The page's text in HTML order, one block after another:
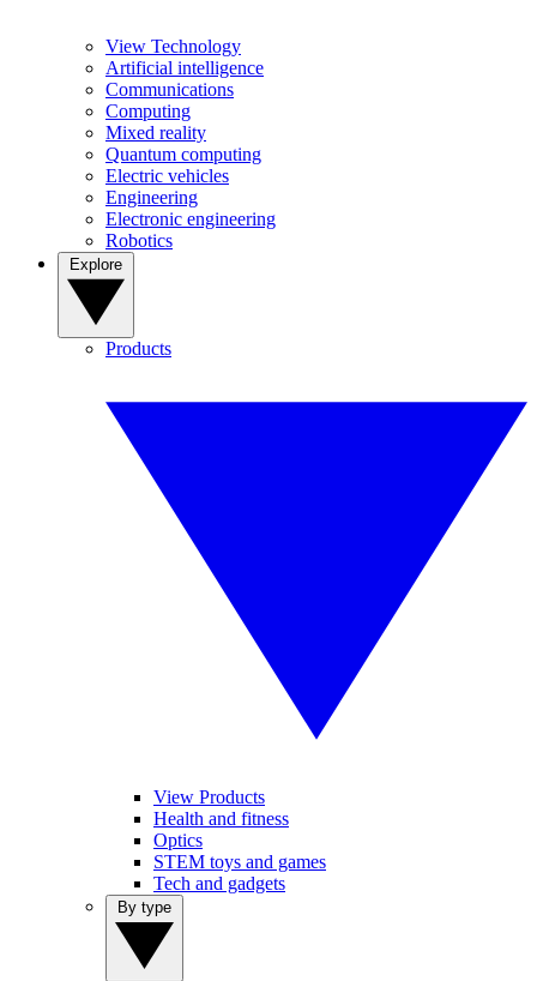
View Technology
Artificial intelligence
Communications
Computing
Mixed reality
Quantum computing
Electric vehicles
Engineering
Electronic engineering
Robotics
Products
View Products
Health and fitness
Optics
STEM toys and games
Tech and gadgets